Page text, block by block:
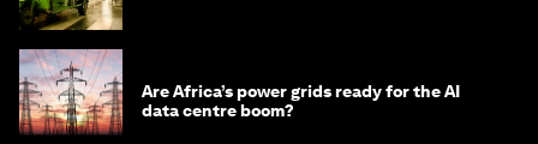
Are Africa’s power grids ready for the AI
data centre boom?